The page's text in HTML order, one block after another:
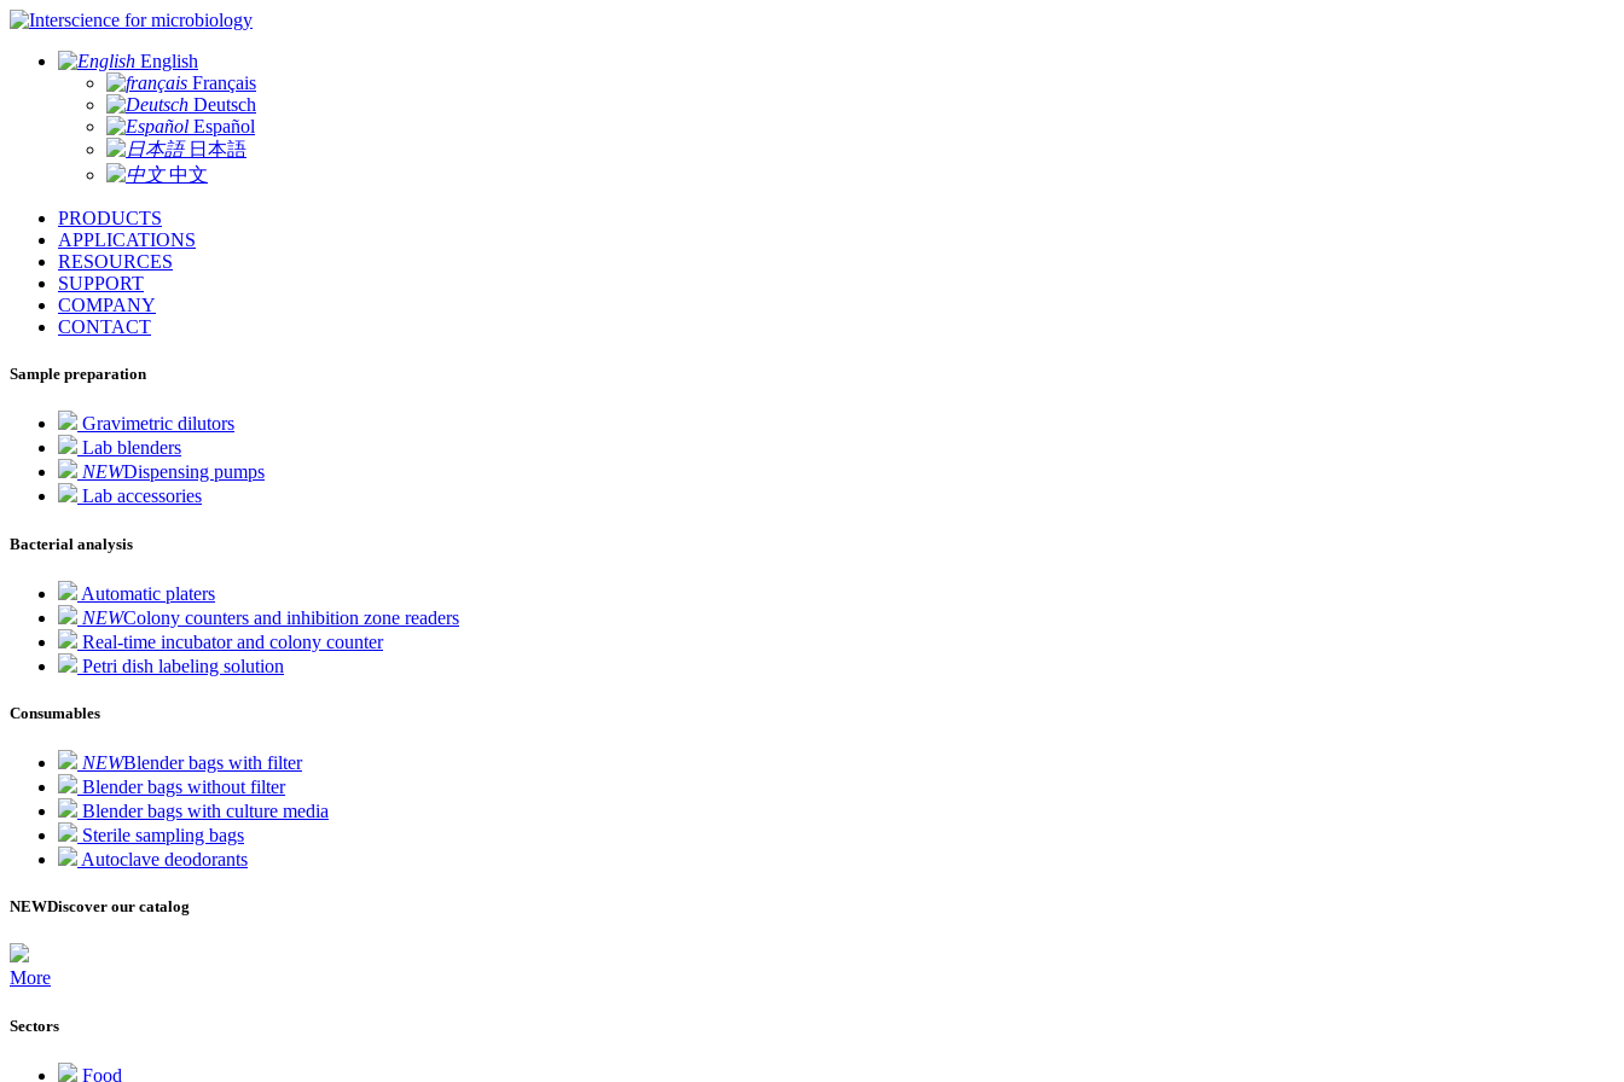
for microbiology
English
Français
Deutsch
Español
日本語
中文
PRODUCTS
APPLICATIONS
RESOURCES
SUPPORT
COMPANY
CONTACT
Sample preparation
Gravimetric dilutors
Lab blenders
NEWDispensing pumps
Lab accessories
Bacterial analysis
Automatic platers
NEWColony counters and inhibition zone readers
Real-time incubator and colony counter
Petri dish labeling solution
Consumables
NEWBlender bags with filter
Blender bags without filter
Blender bags with culture media
Sterile sampling bags
Autoclave deodorants
NEWDiscover our catalog
More
Sectors
Food